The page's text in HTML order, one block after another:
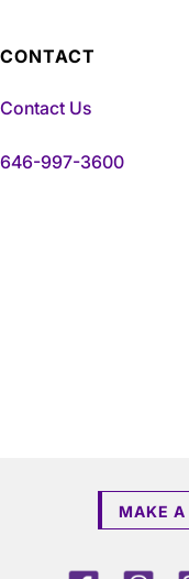
CONTACT
Contact Us
646-997-3600
MAKE A